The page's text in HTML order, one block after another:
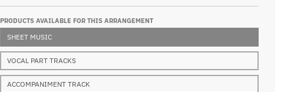
PRODUCTS AVAILABLE FOR THIS ARRANGEMENT
SHEET MUSIC
VOCAL PART TRACKS
ACCOMPANIMENT TRACK